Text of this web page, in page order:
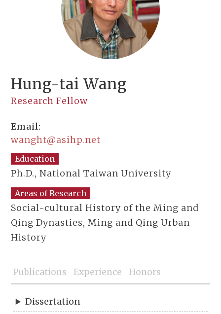
Hung-tai Wang
Research Fellow
Email:
wanght@asihp.net
Education
Ph.D., National Taiwan University
Areas of Research
Social-cultural History of the Ming and
Qing Dynasties, Ming and Qing Urban
History
Publications Experience Honors
Dissertation